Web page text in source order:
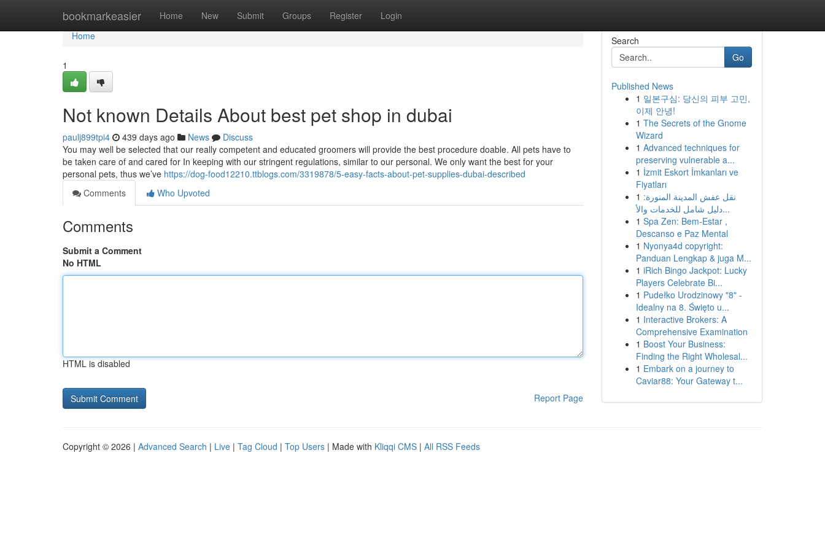
bookmarkeasier Home New Submit Groups Register Login
Home
Home
1
Not known Details About best pet shop in dubai
paulj899tpi4 439 days ago News
Discuss
You may well be selected that our really competent and educated groomers will provide the best procedure doable. All pets have to
be taken care of and cared for In keeping with our stringent regulations, similar to our personal. We only want the best for your
personal pets, thus we’ve https://dog-food12210.ttblogs.com/3319878/5-easy-facts-about-pet-supplies-dubai-described
Comments
Who Upvoted
Comments
Submit a Comment
No HTML
HTML is disabled
Report Page
Search
Go
Published News
1 일본구심: 당신의 피부 고민,
이제 안녕!
1 The Secrets of the Gnome
Wizard
1 Advanced techniques for
preserving vulnerable a...
1 İzmit Eskort İmkanları ve
Fiyatları
1 نقل عفش المدينة المنورة:
دليل شامل للخدمات والأ...
1 Spa Zen: Bem-Estar ,
Descanso e Paz Mental
1 Nyonya4d copyright:
Panduan Lengkap & juga M...
1 iRich Bingo Jackpot: Lucky
Players Celebrate Bi...
1 Pudełko Urodzinowy "8" -
Idealny na 8. Święto u...
1 Interactive Brokers: A
Comprehensive Examination
1 Boost Your Business:
Finding the Right Wholesal...
1 Embark on a journey to
Caviar88: Your Gateway t...
Copyright © 2026 | Advanced Search | Live | Tag Cloud | Top Users | Made with Kliqqi CMS | All RSS Feeds